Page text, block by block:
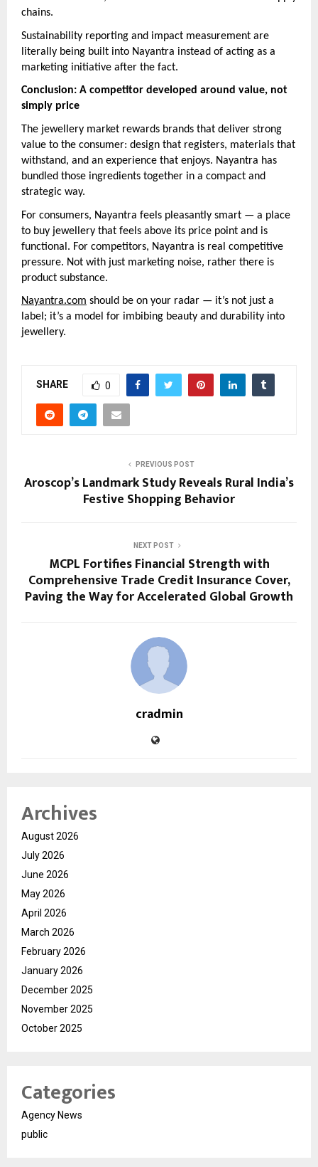
chains.
Sustainability reporting and impact measurement are
literally being built into Nayantra instead of acting as a
marketing initiative after the fact.
Conclusion: A competitor developed around value, not
simply price
The jewellery market rewards brands that deliver strong
value to the consumer: design that registers, materials that
withstand, and an experience that enjoys. Nayantra has
bundled those ingredients together in a compact and
strategic way.
For consumers, Nayantra feels pleasantly smart — a place
to buy jewellery that feels above its price point and is
functional. For competitors, Nayantra is real competitive
pressure. Not with just marketing noise, rather there is
product substance.
Nayantra.com should be on your radar — it’s not just a
label; it’s a model for imbibing beauty and durability into
jewellery.
SHARE 0
PREVIOUS POST
Aroscop’s Landmark Study Reveals Rural India’s
Festive Shopping Behavior
NEXT POST
MCPL Fortifies Financial Strength with
Comprehensive Trade Credit Insurance Cover,
Paving the Way for Accelerated Global Growth
cradmin
Archives
August 2026
July 2026
June 2026
May 2026
April 2026
March 2026
February 2026
January 2026
December 2025
November 2025
October 2025
Categories
Agency News
public